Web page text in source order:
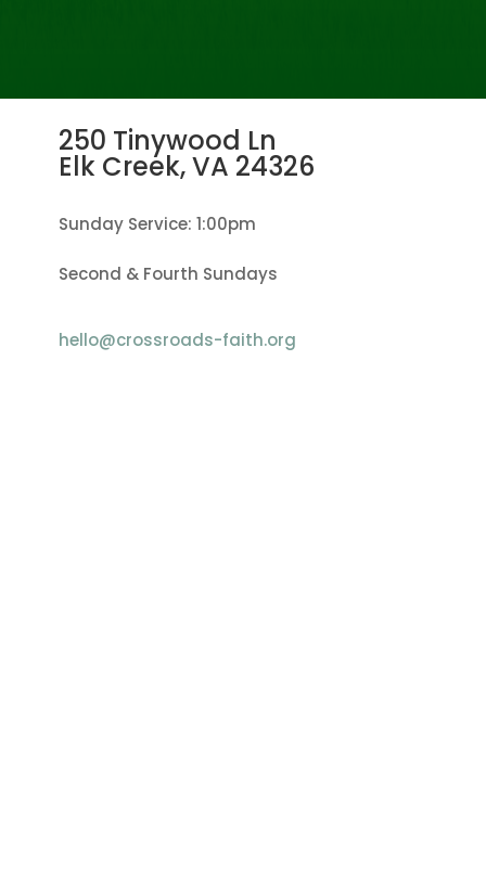
250 Tinywood Ln
Elk Creek, VA 24326
Sunday Service: 1:00pm
Second & Fourth Sundays
hello@crossroads-faith.org